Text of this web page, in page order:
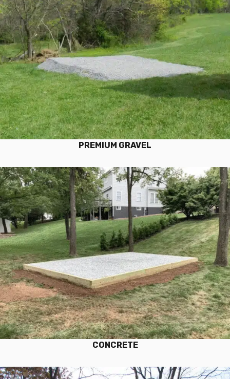
PREMIUM GRAVEL
CONCRETE